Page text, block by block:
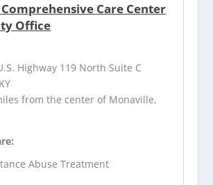
Care Center
Office
Highway 119 North Suite C
from the center of Monaville,
Abuse Treatment